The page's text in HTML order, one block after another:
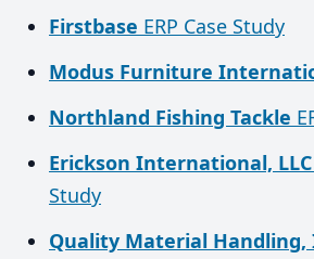
Firstbase ERP Case Study
Modus Furniture
Northland Fishing Tackle
Erickson International,
Study
Quality Material Handling,